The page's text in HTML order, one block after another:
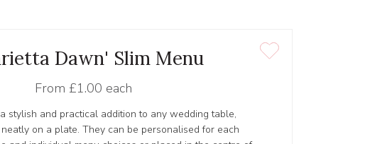
Dawn' Slim Menu
From £1.00 each
stylish and practical addition to any wedding table,
on a plate. They can be personalised for each